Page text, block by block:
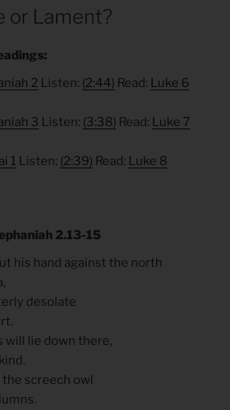
or Lament?
2 Listen: (2:44) Read: Luke 6
3 Listen: (3:38) Read: Luke 7
1 Listen: (2:39) Read: Luke 8
2.13-15
his hand against the north
desolate
will lie down there,
screech owl